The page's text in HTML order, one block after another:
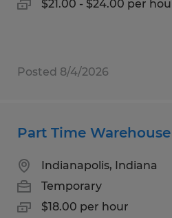
$21.00 - $24.00 per
Posted 8/4/2026
Part Time
Indianapolis, Indiana
Temporary
$18.00 per hour